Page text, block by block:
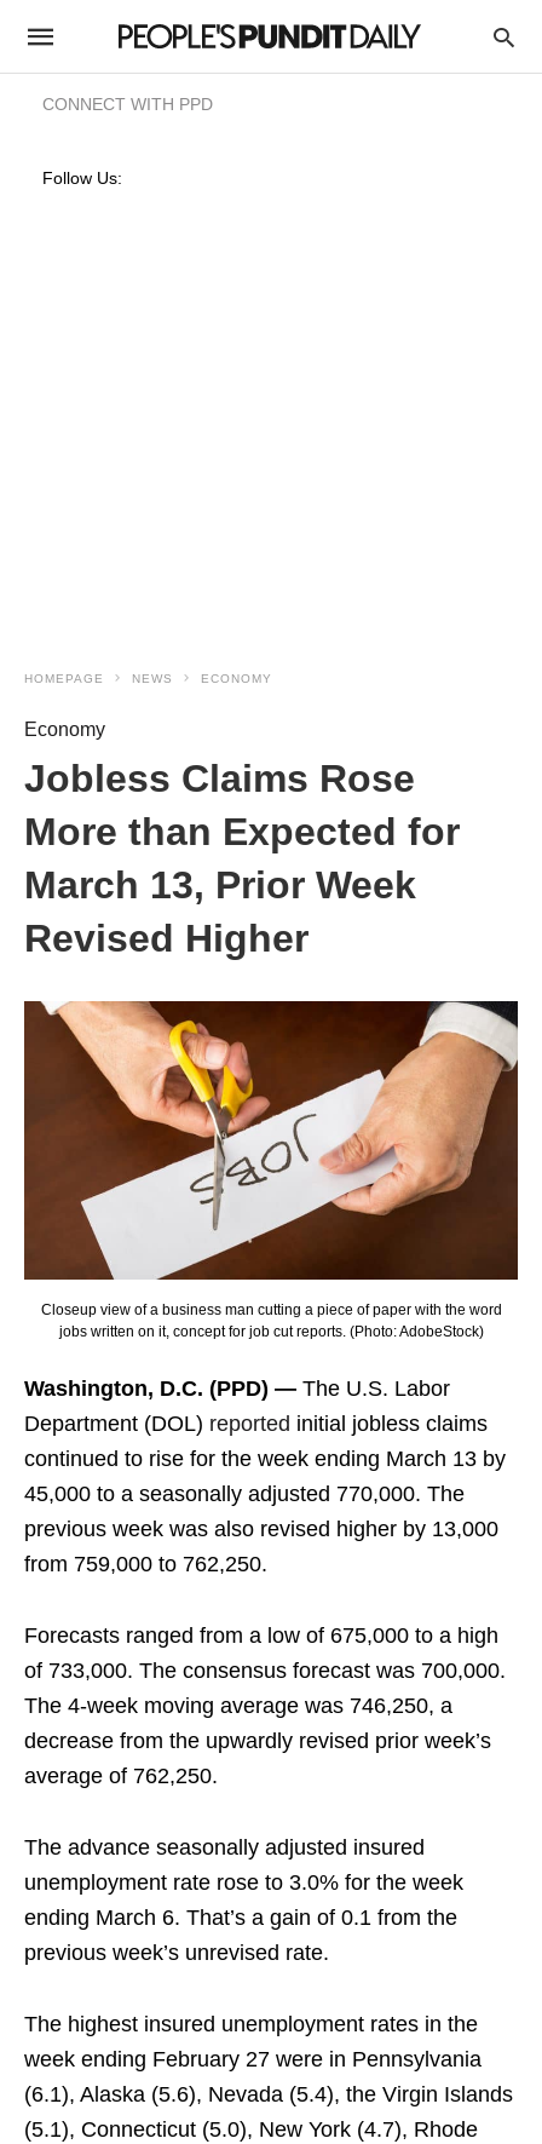
CONNECT WITH PPD
Follow Us:
HOMEPAGE NEWS ECONOMY
Economy
Jobless Claims Rose
More than Expected for
March 13, Prior Week
Revised Higher
Closeup view of a business man cutting a piece of paper with the word
jobs written on it, concept for job cut reports. (Photo: AdobeStock)
Washington, D.C. (PPD) — The U.S. Labor
Department (DOL) reported initial jobless claims
continued to rise for the week ending March 13 by
45,000 to a seasonally adjusted 770,000. The
previous week was also revised higher by 13,000
from 759,000 to 762,250.
Forecasts ranged from a low of 675,000 to a high
of 733,000. The consensus forecast was 700,000.
The 4-week moving average was 746,250, a
decrease from the upwardly revised prior week’s
average of 762,250.
The advance seasonally adjusted insured
unemployment rate rose to 3.0% for the week
ending March 6. That’s a gain of 0.1 from the
previous week’s unrevised rate.
The highest insured unemployment rates in the
week ending February 27 were in Pennsylvania
(6.1), Alaska (5.6), Nevada (5.4), the Virgin Islands
(5.1), Connecticut (5.0), New York (4.7), Rhode